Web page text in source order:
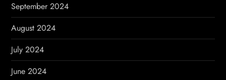
September 2024
August 2024
July 2024
June 2024